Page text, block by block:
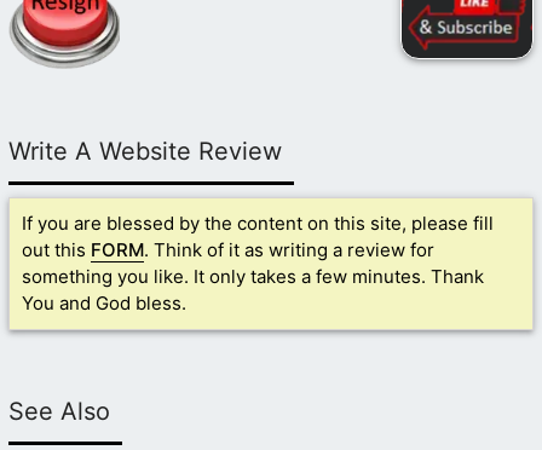
Write A Website Review
If you are blessed by the content on this site, please fill
out this FORM. Think of it as writing a review for
something you like. It only takes a few minutes. Thank
You and God bless.
See Also